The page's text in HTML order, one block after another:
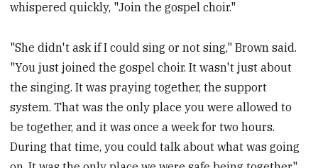
whispered quickly, "Join the gospel choir."
"She didn't ask if I could sing or not sing," Brown said.
"You just joined the gospel choir. It wasn't just about
the singing. It was praying together, the support
system. That was the only place you were allowed to
be together, and it was once a week for two hours.
During that time, you could talk about what was going